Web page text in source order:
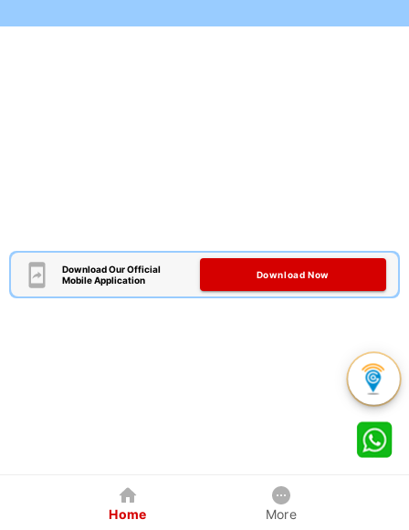
Download Our Official
Mobile Application
Download Now
Home More